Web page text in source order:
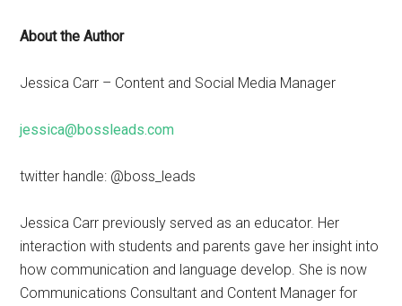
About the Author
Jessica Carr – Content and Social Media Manager
jessica@bossleads.com
twitter handle: @boss_leads
Jessica Carr previously served as an educator. Her
interaction with students and parents gave her insight into
how communication and language develop. She is now
Communications Consultant and Content Manager for